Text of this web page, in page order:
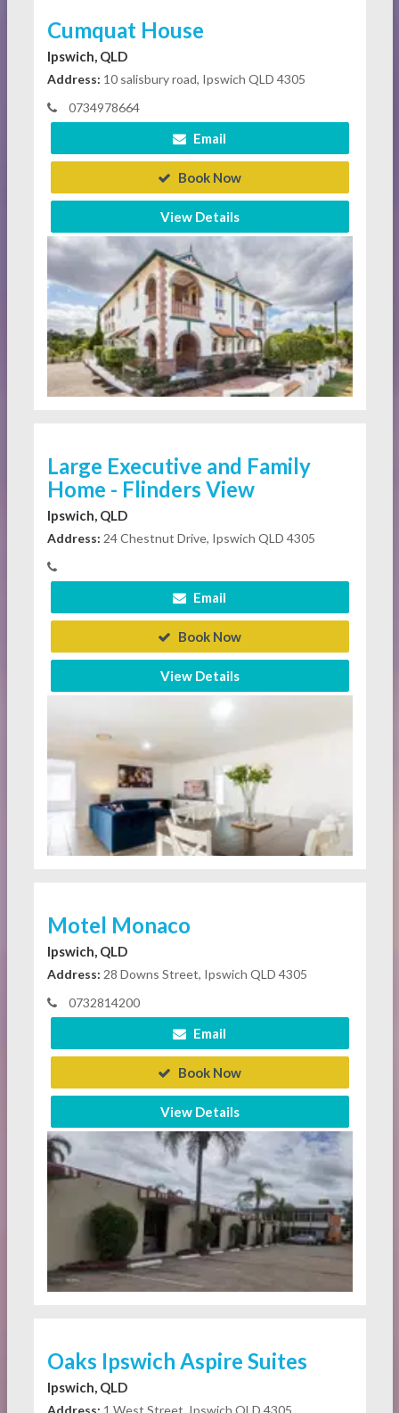
Cumquat House
Ipswich, QLD
Address: 10 salisbury road, Ipswich QLD 4305
0734978664
Email
Book Now
View Details
Large Executive and Family
Home - Flinders View
Ipswich, QLD
Address: 24 Chestnut Drive, Ipswich QLD 4305
Email
Book Now
View Details
Motel Monaco
Ipswich, QLD
Address: 28 Downs Street, Ipswich QLD 4305
0732814200
Email
Book Now
View Details
Oaks Ipswich Aspire Suites
Ipswich, QLD
Address: 1 West Street, Ipswich QLD 4305